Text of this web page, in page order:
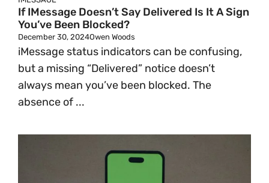
If IMessage Doesn’t Say Delivered Is It A Sign
You’ve Been Blocked?
December 30, 2024Owen Woods
iMessage status indicators can be confusing,
but a missing “Delivered” notice doesn’t
always mean you’ve been blocked. The
absence of ...